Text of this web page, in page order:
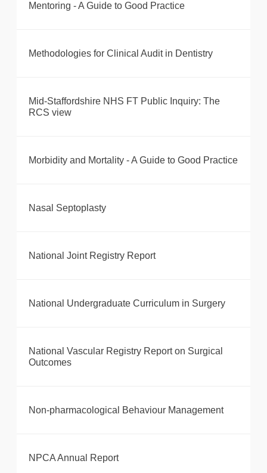
Mentoring - A Guide to Good Practice
Methodologies for Clinical Audit in Dentistry
Mid-Staffordshire NHS FT Public Inquiry: The
RCS view
Morbidity and Mortality - A Guide to Good Practice
Nasal Septoplasty
National Joint Registry Report
National Undergraduate Curriculum in Surgery
National Vascular Registry Report on Surgical
Outcomes
Non-pharmacological Behaviour Management
NPCA Annual Report